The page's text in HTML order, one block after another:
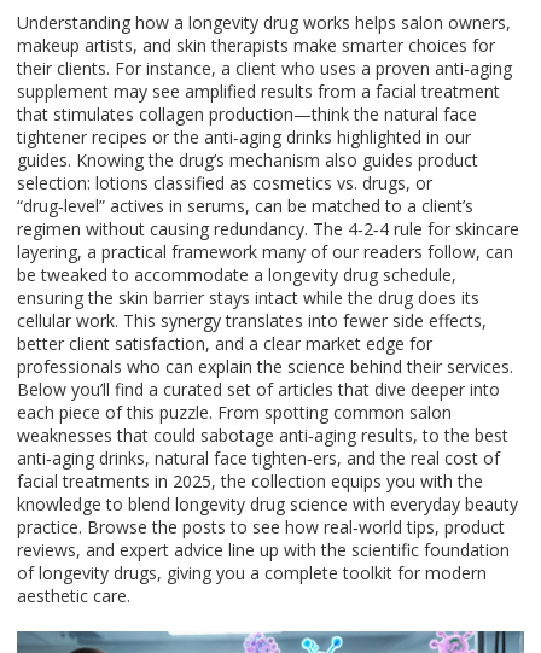
Understanding how a longevity drug works helps salon owners,
makeup artists, and skin therapists make smarter choices for
their clients. For instance, a client who uses a proven anti‑aging
supplement may see amplified results from a facial treatment
that stimulates collagen production—think the natural face
tightener recipes or the anti‑aging drinks highlighted in our
guides. Knowing the drug’s mechanism also guides product
selection: lotions classified as cosmetics vs. drugs, or
“drug‑level” actives in serums, can be matched to a client’s
regimen without causing redundancy. The 4‑2‑4 rule for skincare
layering, a practical framework many of our readers follow, can
be tweaked to accommodate a longevity drug schedule,
ensuring the skin barrier stays intact while the drug does its
cellular work. This synergy translates into fewer side effects,
better client satisfaction, and a clear market edge for
professionals who can explain the science behind their services.
Below you’ll find a curated set of articles that dive deeper into
each piece of this puzzle. From spotting common salon
weaknesses that could sabotage anti‑aging results, to the best
anti‑aging drinks, natural face tighten‑ers, and the real cost of
facial treatments in 2025, the collection equips you with the
knowledge to blend longevity drug science with everyday beauty
practice. Browse the posts to see how real‑world tips, product
reviews, and expert advice line up with the scientific foundation
of longevity drugs, giving you a complete toolkit for modern
aesthetic care.